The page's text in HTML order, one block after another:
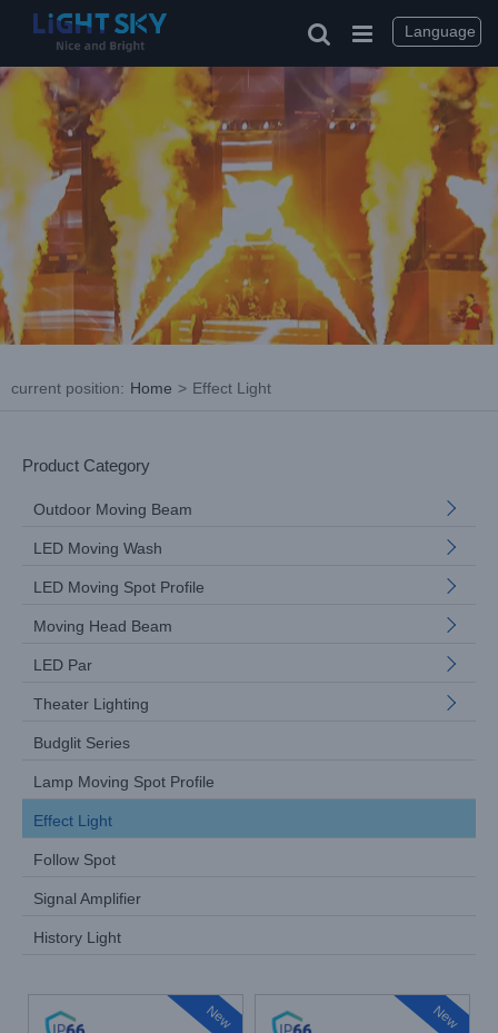
current position: Home > Effect Light
New New
Product Category
Outdoor Moving Beam
LED Moving Wash
LED Moving Spot Profile
Moving Head Beam
LED Par
Theater Lighting
Budglit Series
Lamp Moving Spot Profile
Effect Light
Follow Spot
Signal Amplifier
History Light
Language